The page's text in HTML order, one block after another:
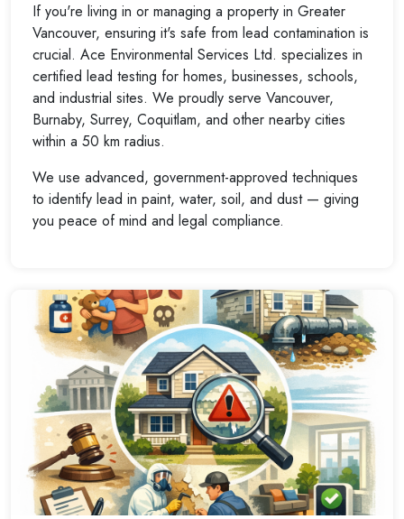
If you're living in or managing a property in Greater
Vancouver, ensuring it's safe from lead contamination is
crucial. Ace Environmental Services Ltd. specializes in
certified lead testing for homes, businesses, schools,
and industrial sites. We proudly serve Vancouver,
Burnaby, Surrey, Coquitlam, and other nearby cities
within a 50 km radius.
We use advanced, government-approved techniques
to identify lead in paint, water, soil, and dust — giving
you peace of mind and legal compliance.